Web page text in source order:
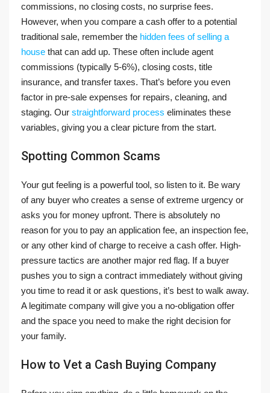
commissions, no closing costs, no surprise fees.
However, when you compare a cash offer to a potential
traditional sale, remember the hidden fees of selling a
house that can add up. These often include agent
commissions (typically 5-6%), closing costs, title
insurance, and transfer taxes. That’s before you even
factor in pre-sale expenses for repairs, cleaning, and
staging. Our straightforward process eliminates these
variables, giving you a clear picture from the start.
Spotting Common Scams
Your gut feeling is a powerful tool, so listen to it. Be wary
of any buyer who creates a sense of extreme urgency or
asks you for money upfront. There is absolutely no
reason for you to pay an application fee, an inspection fee,
or any other kind of charge to receive a cash offer. High-
pressure tactics are another major red flag. If a buyer
pushes you to sign a contract immediately without giving
you time to read it or ask questions, it’s best to walk away.
A legitimate company will give you a no-obligation offer
and the space you need to make the right decision for
your family.
How to Vet a Cash Buying Company